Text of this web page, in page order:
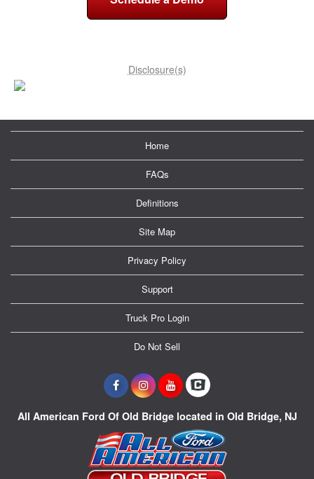
Disclosure(s)
Home
FAQs
Definitions
Site Map
Privacy Policy
Support
Truck Pro Login
Do Not Sell
All American Ford Of Old Bridge located in Old Bridge, NJ